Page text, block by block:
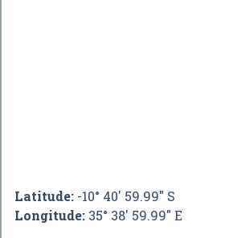
Latitude: -10° 40' 59.99" S
Longitude: 35° 38' 59.99" E